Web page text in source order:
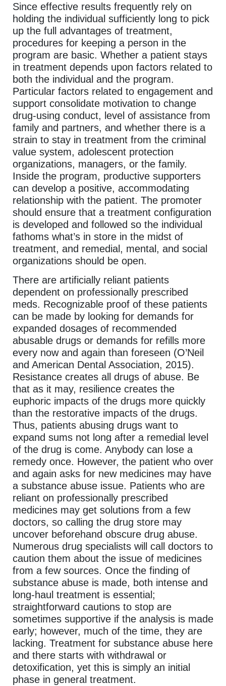
Since effective results frequently rely on
holding the individual sufficiently long to pick
up the full advantages of treatment,
procedures for keeping a person in the
program are basic. Whether a patient stays
in treatment depends upon factors related to
both the individual and the program.
Particular factors related to engagement and
support consolidate motivation to change
drug-using conduct, level of assistance from
family and partners, and whether there is a
strain to stay in treatment from the criminal
value system, adolescent protection
organizations, managers, or the family.
Inside the program, productive supporters
can develop a positive, accommodating
relationship with the patient. The promoter
should ensure that a treatment configuration
is developed and followed so the individual
fathoms what’s in store in the midst of
treatment, and remedial, mental, and social
organizations should be open.
There are artificially reliant patients
dependent on professionally prescribed
meds. Recognizable proof of these patients
can be made by looking for demands for
expanded dosages of recommended
abusable drugs or demands for refills more
every now and again than foreseen (O’Neil
and American Dental Association, 2015).
Resistance creates all drugs of abuse. Be
that as it may, resilience creates the
euphoric impacts of the drugs more quickly
than the restorative impacts of the drugs.
Thus, patients abusing drugs want to
expand sums not long after a remedial level
of the drug is come. Anybody can lose a
remedy once. However, the patient who over
and again asks for new medicines may have
a substance abuse issue. Patients who are
reliant on professionally prescribed
medicines may get solutions from a few
doctors, so calling the drug store may
uncover beforehand obscure drug abuse.
Numerous drug specialists will call doctors to
caution them about the issue of medicines
from a few sources. Once the finding of
substance abuse is made, both intense and
long-haul treatment is essential;
straightforward cautions to stop are
sometimes supportive if the analysis is made
early; however, much of the time, they are
lacking. Treatment for substance abuse here
and there starts with withdrawal or
detoxification, yet this is simply an initial
phase in general treatment.